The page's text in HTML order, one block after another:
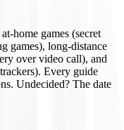
home games (secret
games), long-distance
over video call), and
Every guide
Undecided? The date